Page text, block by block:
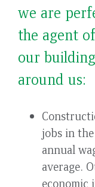
we are
the agent
our
around us:
jobs in
annual
average.
economic